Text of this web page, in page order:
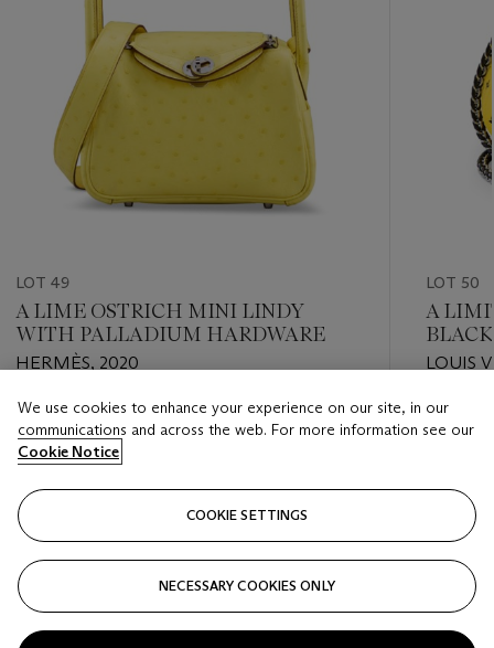
LOT 49
A LIME OSTRICH MINI LINDY
WITH PALLADIUM HARDWARE
HERMÈS, 2020
Estimate
USD 6,000 - USD 8,000
Closed
LOT 50
A
LOUIS
Estimate
USD
Closed
We use cookies to enhance your experience on our site, in our
communications and across the web. For more information see our
Cookie Notice
COOKIE SETTINGS
NECESSARY COOKIES ONLY